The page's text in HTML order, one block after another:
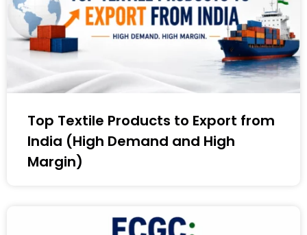
Top Textile Products to Export from
India (High Demand and High
Margin)